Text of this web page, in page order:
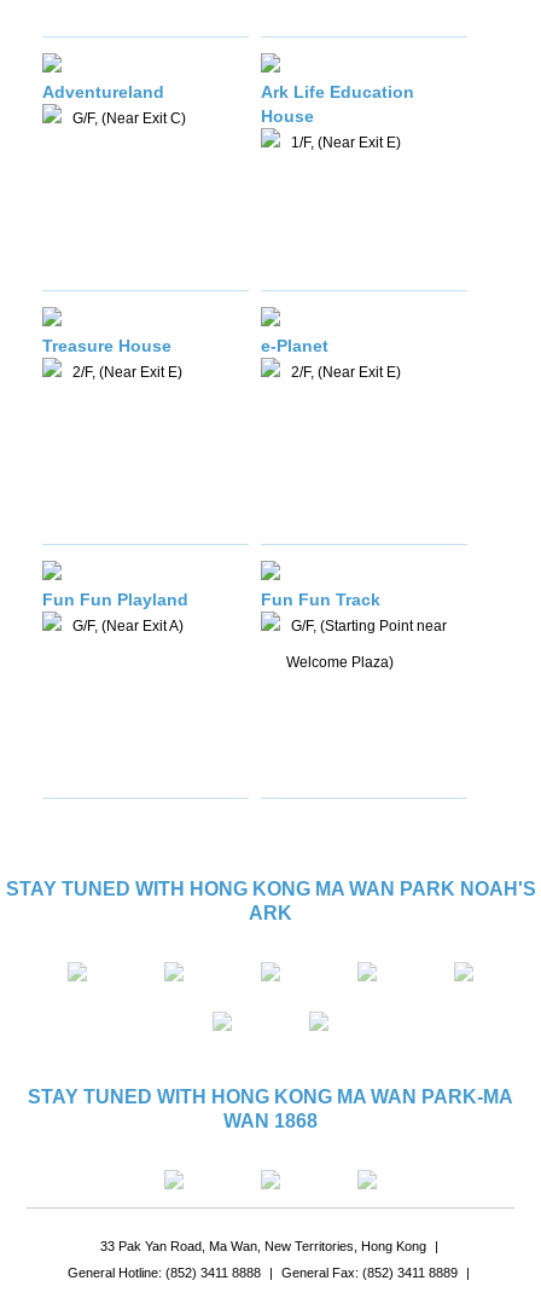
Adventureland
G/F, (Near Exit C)
Ark Life Education
House
1/F, (Near Exit E)
Treasure House
2/F, (Near Exit E)
e-Planet
2/F, (Near Exit E)
Fun Fun Playland
G/F, (Near Exit A)
Fun Fun Track
G/F, (Starting Point near
Welcome Plaza)
STAY TUNED WITH HONG KONG MA WAN PARK NOAH'S
ARK
STAY TUNED WITH HONG KONG MA WAN PARK-MA
WAN 1868
33 Pak Yan Road, Ma Wan, New Territories, Hong Kong
|
General Hotline: (852) 3411 8888
| General Fax: (852) 3411 8889 |